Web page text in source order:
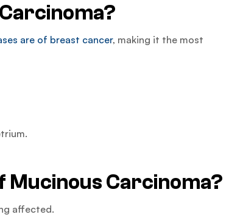
are of breast cancer, making it the most
Carcinoma?
affected.